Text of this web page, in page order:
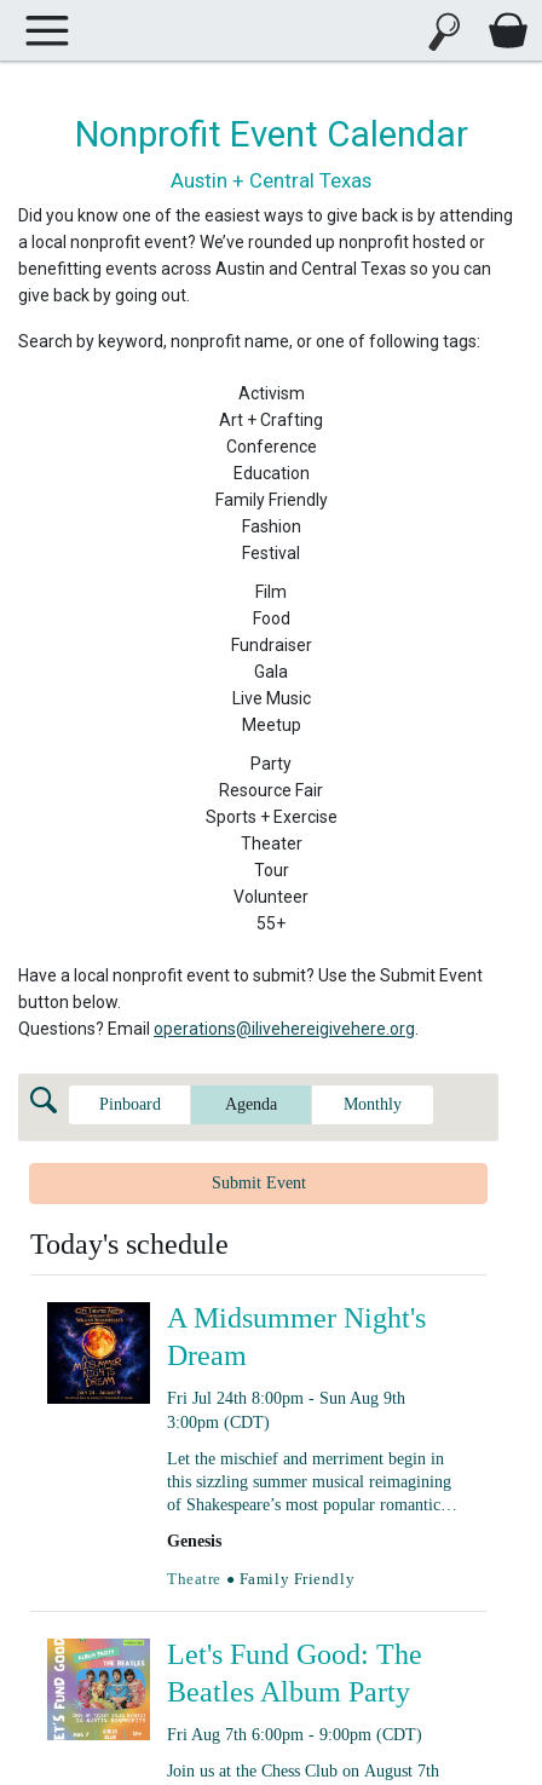
Nonprofit Event Calendar
Austin + Central Texas
Did you know one of the easiest ways to give back is by attending
a local nonprofit event? We’ve rounded up nonprofit hosted or
benefitting events across Austin and Central Texas so you can
give back by going out.
Search by keyword, nonprofit name, or one of following tags:
Activism
Art + Crafting
Conference
Education
Family Friendly
Fashion
Festival
Film
Food
Fundraiser
Gala
Live Music
Meetup
Party
Resource Fair
Sports + Exercise
Theater
Tour
Volunteer
55+
Have a local nonprofit event to submit? Use the Submit Event
button below.
Questions? Email operations@ilivehereigivehere.org